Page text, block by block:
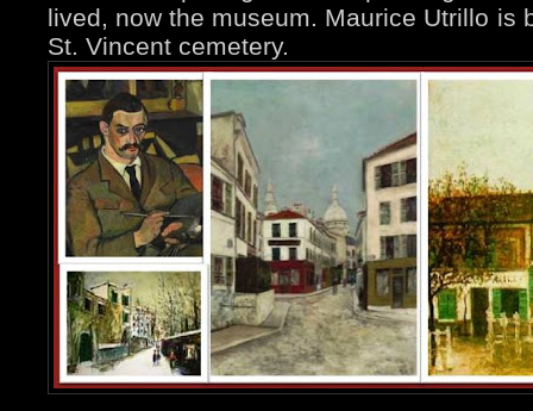
lived, now the museum. Maurice Utrillo is
St. Vincent cemetery.